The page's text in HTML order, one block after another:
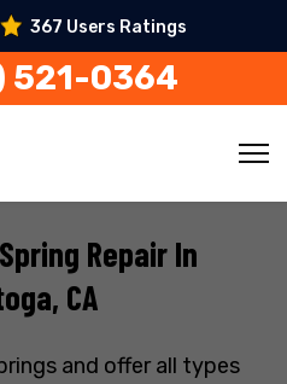
367 Users Ratings
521-0364
Repair In
CA
and offer all types